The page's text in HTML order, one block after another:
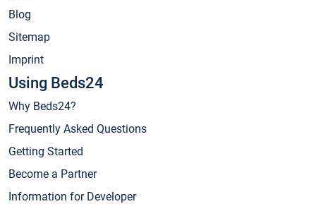
Blog
Sitemap
Imprint
Using Beds24
Why Beds24?
Frequently Asked Questions
Getting Started
Become a Partner
Information for Developer